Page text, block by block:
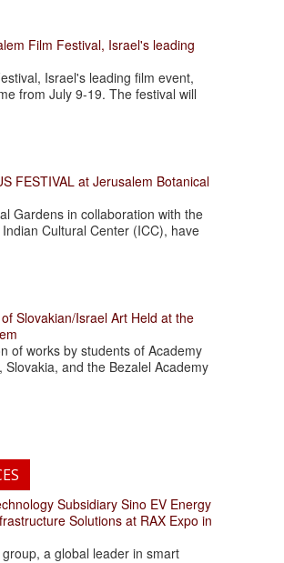
Film Festival, Israel's leading
Israel's leading film event,
from July 9-19. The festival will
FESTIVAL at Jerusalem Botanical
Gardens in collaboration with the
Cultural Center (ICC), have
Slovakian/Israel Art Held at the
of works by students of Academy
Slovakia, and the Bezalel Academy
Subsidiary Sino EV Energy
Solutions at RAX Expo in
a global leader in smart